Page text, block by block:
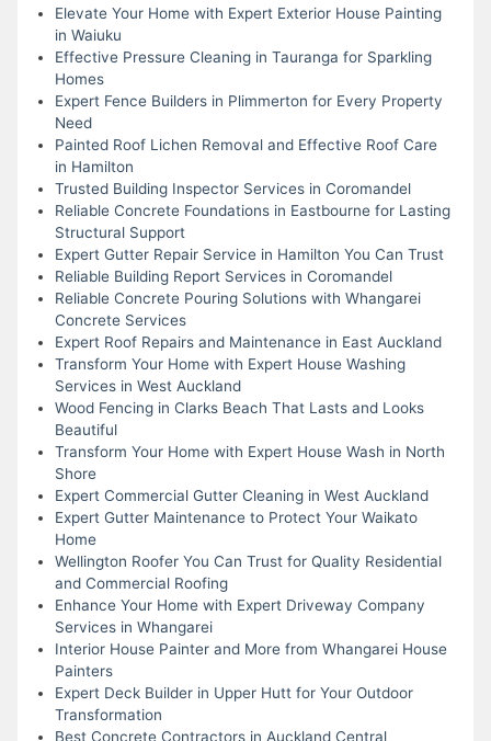
Elevate Your Home with Expert Exterior House Painting
in Waiuku
Effective Pressure Cleaning in Tauranga for Sparkling
Homes
Expert Fence Builders in Plimmerton for Every Property
Need
Painted Roof Lichen Removal and Effective Roof Care
in Hamilton
Trusted Building Inspector Services in Coromandel
Reliable Concrete Foundations in Eastbourne for Lasting
Structural Support
Expert Gutter Repair Service in Hamilton You Can Trust
Reliable Building Report Services in Coromandel
Reliable Concrete Pouring Solutions with Whangarei
Concrete Services
Expert Roof Repairs and Maintenance in East Auckland
Transform Your Home with Expert House Washing
Services in West Auckland
Wood Fencing in Clarks Beach That Lasts and Looks
Beautiful
Transform Your Home with Expert House Wash in North
Shore
Expert Commercial Gutter Cleaning in West Auckland
Expert Gutter Maintenance to Protect Your Waikato
Home
Wellington Roofer You Can Trust for Quality Residential
and Commercial Roofing
Enhance Your Home with Expert Driveway Company
Services in Whangarei
Interior House Painter and More from Whangarei House
Painters
Expert Deck Builder in Upper Hutt for Your Outdoor
Transformation
Best Concrete Contractors in Auckland Central